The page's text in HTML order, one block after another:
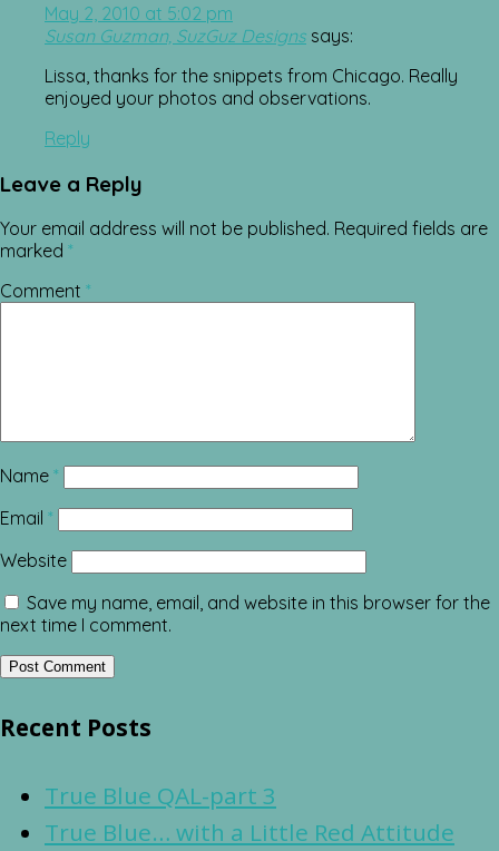
May 2, 2010 at 5:02 pm
Susan Guzman, SuzGuz Designs says:
Lissa, thanks for the snippets from Chicago. Really
enjoyed your photos and observations.
Reply
Leave a Reply
Your email address will not be published. Required fields are
marked *
Comment *
Name *
Email *
Website
Save my name, email, and website in this browser for the
next time I comment.
Recent Posts
True Blue QAL-part 3
True Blue… with a Little Red Attitude